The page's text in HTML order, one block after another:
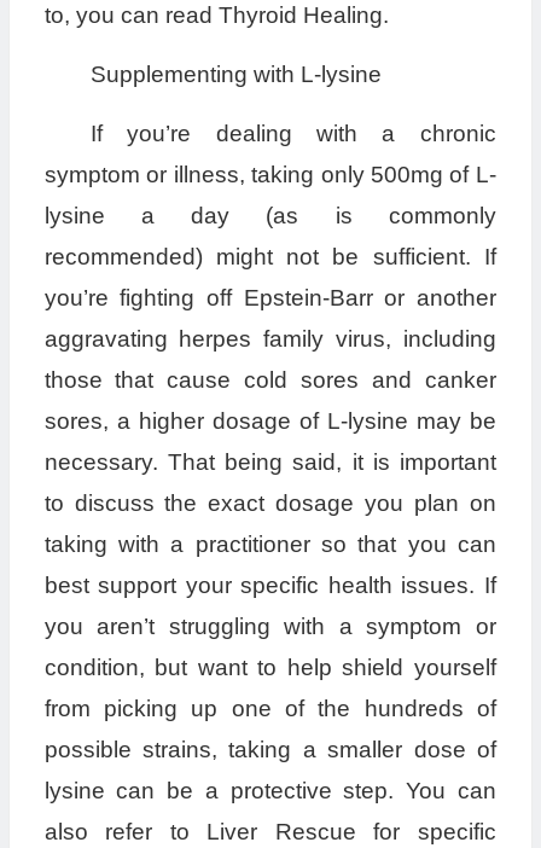
to, you can read Thyroid Healing.
Supplementing with L-lysine
If you’re dealing with a chronic
symptom or illness, taking only 500mg of L-
lysine a day (as is commonly
recommended) might not be sufficient. If
you’re fighting off Epstein-Barr or another
aggravating herpes family virus, including
those that cause cold sores and canker
sores, a higher dosage of L-lysine may be
necessary. That being said, it is important
to discuss the exact dosage you plan on
taking with a practitioner so that you can
best support your specific health issues. If
you aren’t struggling with a symptom or
condition, but want to help shield yourself
from picking up one of the hundreds of
possible strains, taking a smaller dose of
lysine can be a protective step. You can
also refer to Liver Rescue for specific